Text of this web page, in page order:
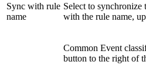
Sync with rule
name
Select to synchronize
with the rule name,
Common Event
button to the right of